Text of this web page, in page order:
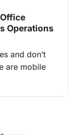
Operations
and don’t
are mobile